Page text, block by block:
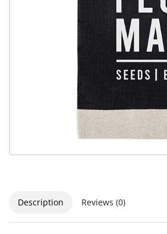
Description Reviews (0)